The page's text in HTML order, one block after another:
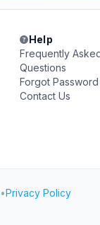
Help
Frequently
Questions
Forgot Password
Contact Us
•Privacy Policy